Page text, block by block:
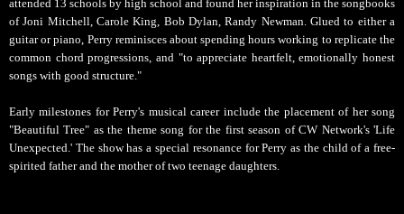
attended 13 schools by high school and found her inspiration in the songbooks
of Joni Mitchell, Carole King, Bob Dylan, Randy Newman. Glued to either a
guitar or piano, Perry reminisces about spending hours working to replicate the
common chord progressions, and "to appreciate heartfelt, emotionally honest
songs with good structure."
Early milestones for Perry's musical career include the placement of her song
"Beautiful Tree" as the theme song for the first season of CW Network's 'Life
Unexpected.' The show has a special resonance for Perry as the child of a free-
spirited father and the mother of two teenage daughters.